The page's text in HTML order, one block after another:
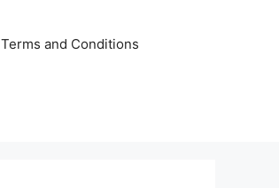
Terms and Conditions